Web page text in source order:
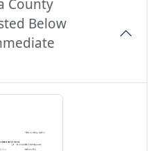
County
Below